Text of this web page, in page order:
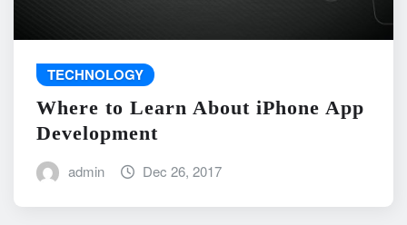
TECHNOLOGY
Where to Learn About iPhone App
Development
admin Dec 26, 2017